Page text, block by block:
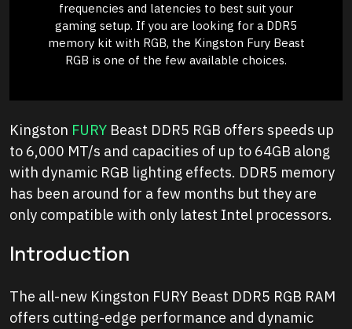
frequencies and latencies to best suit your
gaming setup. If you are looking for a DDR5
memory kit with RGB, the Kingston Fury Beast
RGB is one of the few available choices.
Kingston FURY Beast DDR5 RGB offers speeds up
to 6,000 MT/s and capacities of up to 64GB along
with dynamic RGB lighting effects. DDR5 memory
has been around for a few months but they are
only compatible with only latest Intel processors.
Introduction
The all-new Kingston FURY Beast DDR5 RGB RAM
offers cutting-edge performance and dynamic